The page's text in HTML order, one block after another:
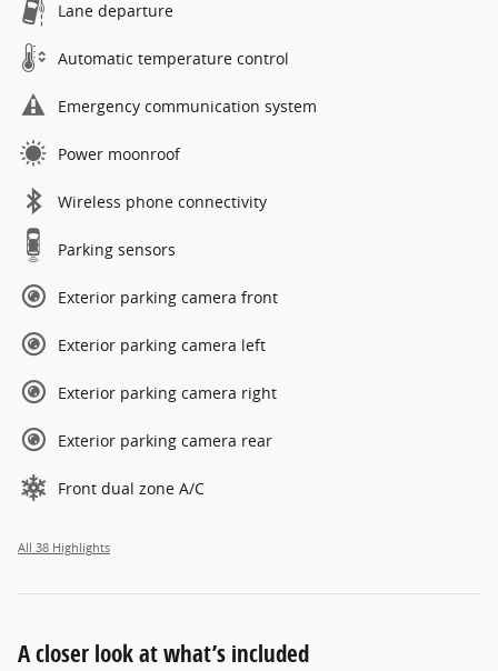
Lane departure
Automatic temperature control
Emergency communication system
Power moonroof
Wireless phone connectivity
Parking sensors
Exterior parking camera front
Exterior parking camera left
Exterior parking camera right
Exterior parking camera rear
Front dual zone A/C
All 38 Highlights
A closer look at what’s included